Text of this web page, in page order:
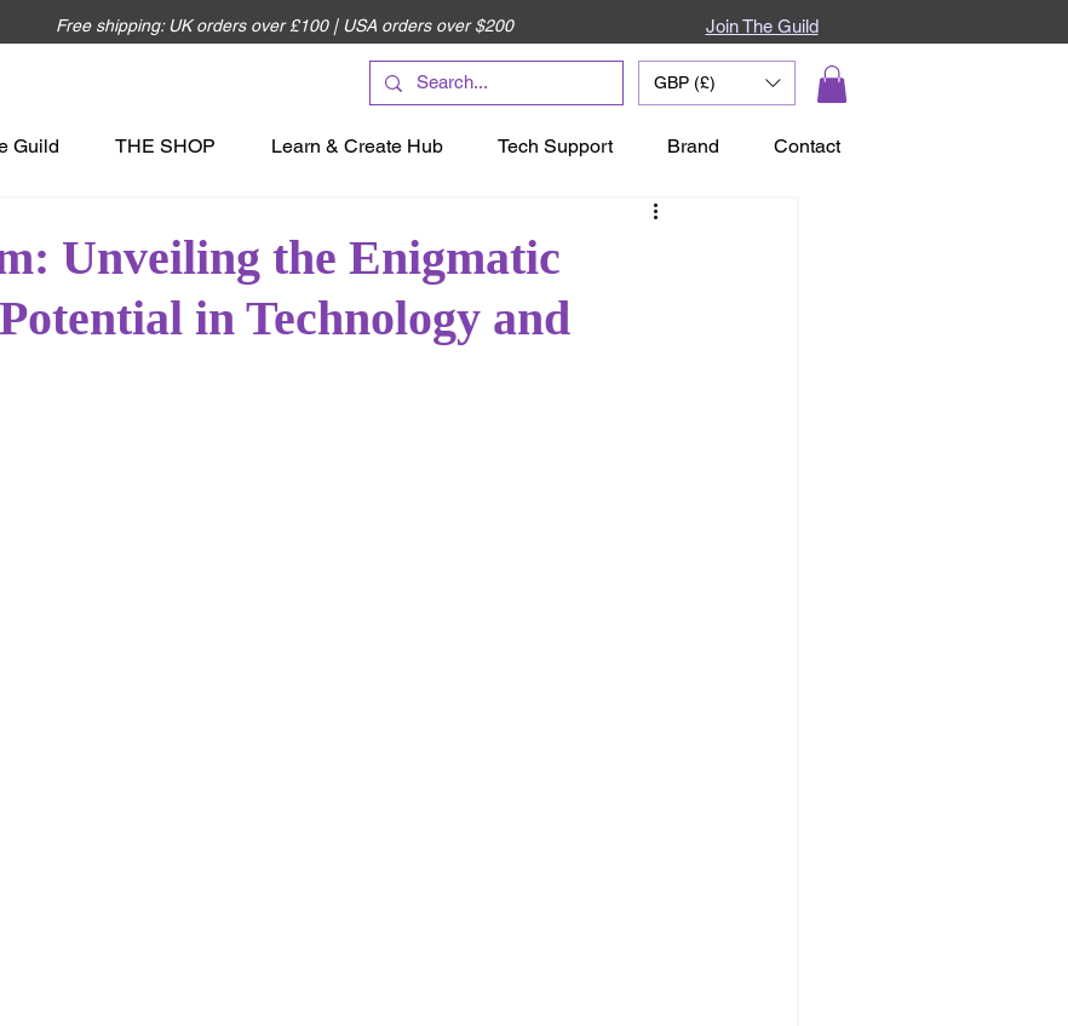
Free shipping: UK orders over £100 | USA orders over $200 Join The Guild
GBP (£)
Guild THE SHOP Learn & Create Hub Tech Support Brand Contact
Unveiling the Enigmatic
in Technology and